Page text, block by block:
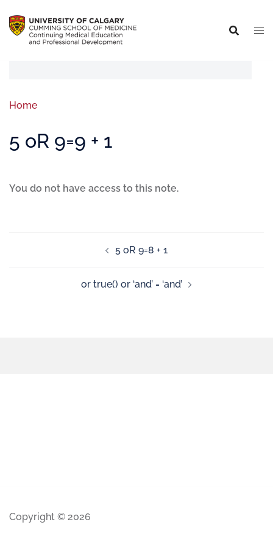
Home
5 oR 9=9 + 1
You do not have access to this note.
5 oR 9=8 + 1
or true() or ‘and’ = ‘and’
Copyright © 2026